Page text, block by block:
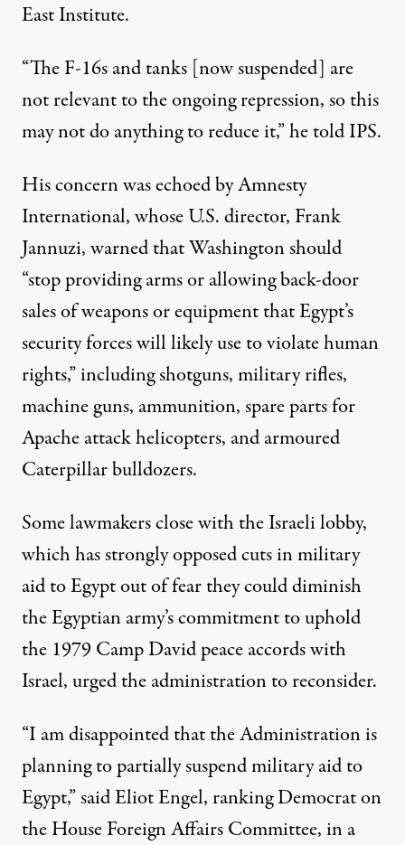
East Institute.
“The F-16s and tanks [now suspended] are
not relevant to the ongoing repression, so this
may not do anything to reduce it,” he told IPS.
His concern was echoed by Amnesty
International, whose U.S. director, Frank
Jannuzi, warned that Washington should
“stop providing arms or allowing back-door
sales of weapons or equipment that Egypt’s
security forces will likely use to violate human
rights,” including shotguns, military rifles,
machine guns, ammunition, spare parts for
Apache attack helicopters, and armoured
Caterpillar bulldozers.
Some lawmakers close with the Israeli lobby,
which has strongly opposed cuts in military
aid to Egypt out of fear they could diminish
the Egyptian army’s commitment to uphold
the 1979 Camp David peace accords with
Israel, urged the administration to reconsider.
“I am disappointed that the Administration is
planning to partially suspend military aid to
Egypt,” said Eliot Engel, ranking Democrat on
the House Foreign Affairs Committee, in a